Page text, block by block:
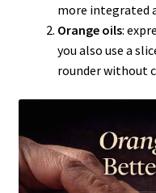
more integrated
Orange oils:
you also use a
rounder without